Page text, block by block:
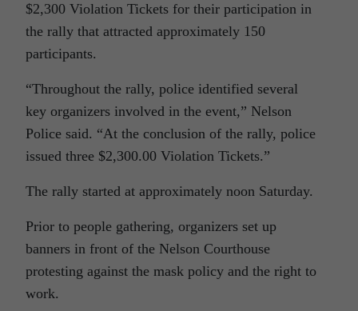
$2,300 Violation Tickets for their participation in
the rally that attracted approximately 150
participants.
“Throughout the rally, police identified several
key organizers involved in the event,” Nelson
Police said. “At the conclusion of the rally, police
issued three $2,300.00 Violation Tickets.”
The rally started at approximately noon Saturday.
Prior to people gathering, organizers set up
banners in front of the Nelson Courthouse
protesting against the mask policy and the right to
work.